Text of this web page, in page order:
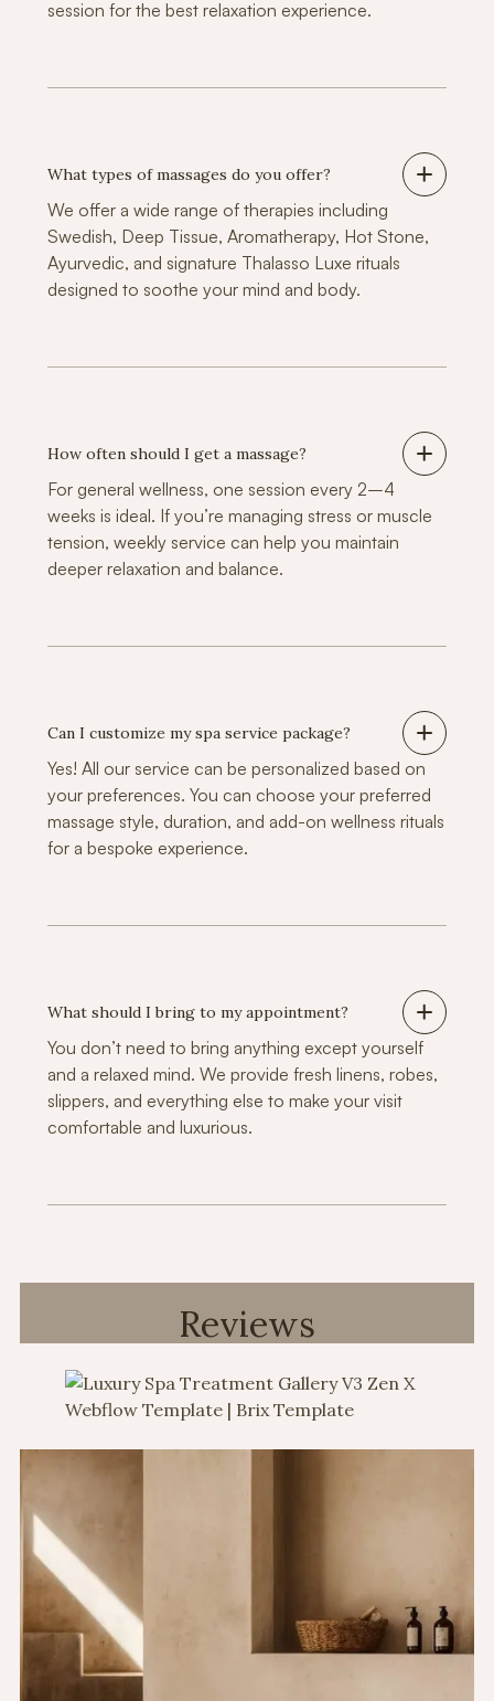
session for the best relaxation experience.
What types of massages do you offer?
We offer a wide range of therapies including
Swedish, Deep Tissue, Aromatherapy, Hot Stone,
Ayurvedic, and signature Thalasso Luxe rituals
designed to soothe your mind and body.
How often should I get a massage?
For general wellness, one session every 2–4
weeks is ideal. If you’re managing stress or muscle
tension, weekly service can help you maintain
deeper relaxation and balance.
Can I customize my spa service package?
Yes! All our service can be personalized based on
your preferences. You can choose your preferred
massage style, duration, and add-on wellness rituals
for a bespoke experience.
What should I bring to my appointment?
You don’t need to bring anything except yourself
and a relaxed mind. We provide fresh linens, robes,
slippers, and everything else to make your visit
comfortable and luxurious.
Reviews